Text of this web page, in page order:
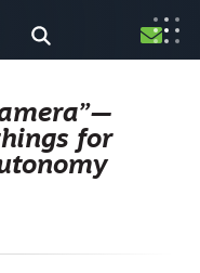
for